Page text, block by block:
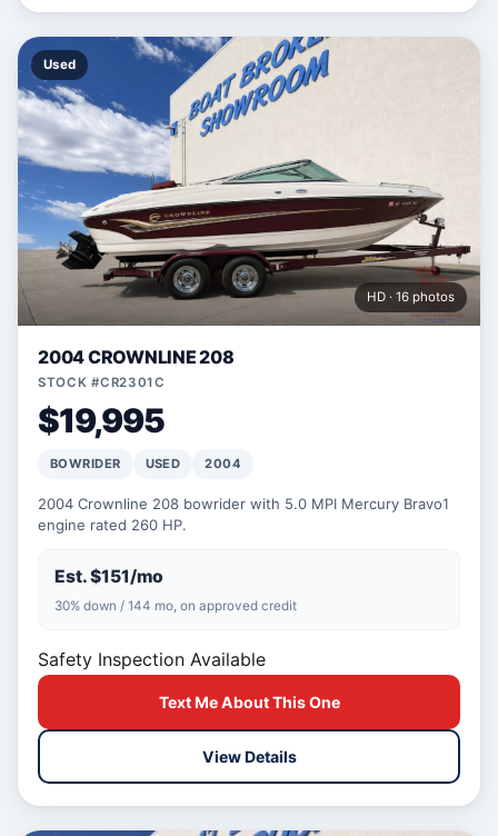
Used
HD · 16 photos
2004 CROWNLINE 208
STOCK #CR2301C
$19,995
BOWRIDER USED 2004
2004 Crownline 208 bowrider with 5.0 MPI Mercury Bravo1
engine rated 260 HP.
Est. $151/mo
30% down / 144 mo, on approved credit
Safety Inspection Available
Text Me About This One
View Details